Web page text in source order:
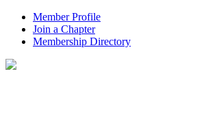
Member Profile
Join a Chapter
Membership Directory